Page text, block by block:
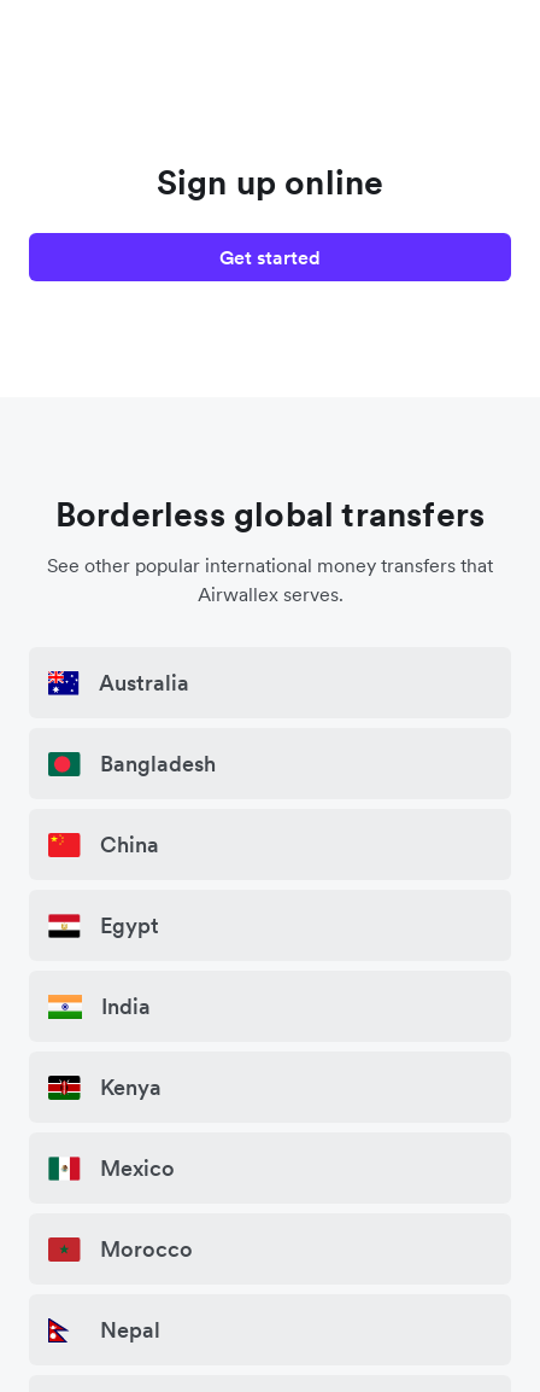
Sign up online
Get started
Borderless global transfers
See other popular international money transfers that
Airwallex serves.
Australia
Bangladesh
China
Egypt
India
Kenya
Mexico
Morocco
Nepal